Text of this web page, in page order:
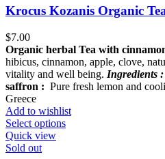
Krocus Kozanis Organic
$7.00
Organic herbal Tea with
hibicus, cinnamon, apple, clove,
vitality and well being. Ingredients :
saffron : Pure fresh lemon and
Greece
Add to wishlist
Select options
Quick view
Sold out